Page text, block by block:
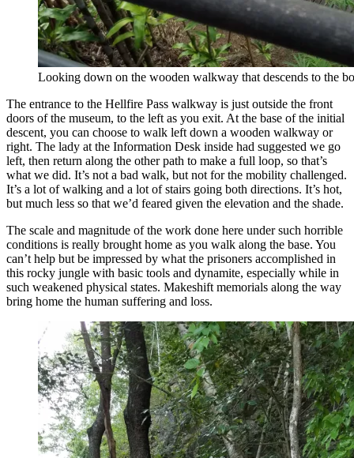
Looking down on the wooden walkway that descends to the
The entrance to the Hellfire Pass walkway is just outside the front
doors of the museum, to the left as you exit. At the base of the initial
descent, you can choose to walk left down a wooden walkway or
right. The lady at the Information Desk inside had suggested we go
left, then return along the other path to make a full loop, so that’s
what we did. It’s not a bad walk, but not for the mobility challenged.
It’s a lot of walking and a lot of stairs going both directions. It’s hot,
but much less so that we’d feared given the elevation and the shade.
The scale and magnitude of the work done here under such horrible
conditions is really brought home as you walk along the base. You
can’t help but be impressed by what the prisoners accomplished in
this rocky jungle with basic tools and dynamite, especially while in
such weakened physical states. Makeshift memorials along the way
bring home the human suffering and loss.